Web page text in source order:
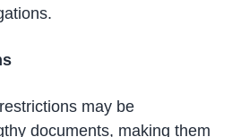
may be
documents, making them